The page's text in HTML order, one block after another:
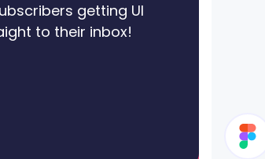
getting UI
to their inbox!